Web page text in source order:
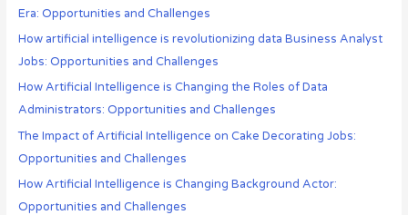
Era: Opportunities and Challenges
How artificial intelligence is revolutionizing data Business Analyst
Jobs: Opportunities and Challenges
How Artificial Intelligence is Changing the Roles of Data
Administrators: Opportunities and Challenges
The Impact of Artificial Intelligence on Cake Decorating Jobs:
Opportunities and Challenges
How Artificial Intelligence is Changing Background Actor:
Opportunities and Challenges